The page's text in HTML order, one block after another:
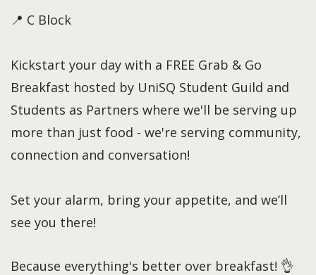
📍 C Block
Kickstart your day with a FREE Grab & Go
Breakfast hosted by UniSQ Student Guild and
Students as Partners where we'll be serving up
more than just food - we're serving community,
connection and conversation!
Set your alarm, bring your appetite, and we’ll
see you there!
Because everything's better over breakfast! 👌